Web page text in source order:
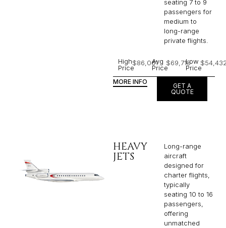
seating 7 to 9
passengers for
medium to
long-range
private flights.​
High
Price
$86,061Avg
Price
$69,715Low
Price
MORE INFO
GET A
QUOTE
HEAVY
JETS
Long-range
aircraft
designed for
charter flights,
typically
seating 10 to 16
passengers,
offering
unmatched